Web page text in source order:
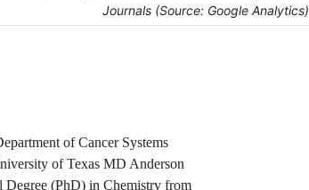
Journals (Source: Google Analytics)
of Cancer Systems
of Texas MD Anderson
Degree (PhD) in Chemistry from